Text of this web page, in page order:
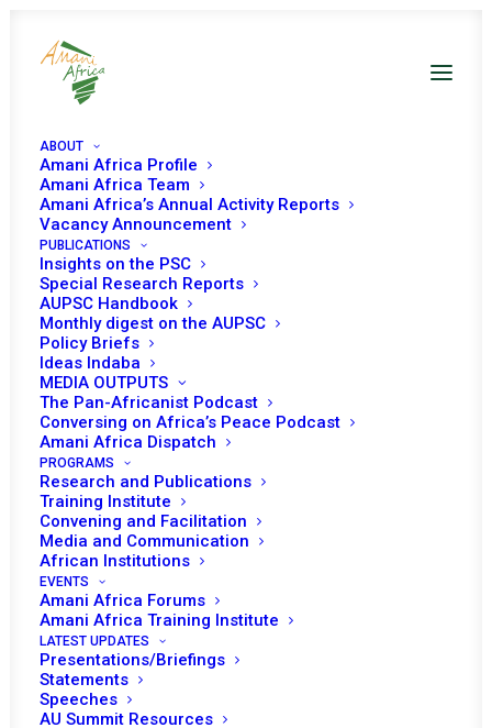
ABOUT
Amani Africa Profile
Amani Africa Team
Amani Africa’s Annual Activity Reports
Vacancy Announcement
PUBLICATIONS
Insights on the PSC
Special Research Reports
AUPSC Handbook
Monthly digest on the AUPSC
Policy Briefs
Ideas Indaba
MEDIA OUTPUTS
The Pan-Africanist Podcast
Conversing on Africa’s Peace Podcast
Amani Africa Dispatch
PROGRAMS
Research and Publications
Training Institute
Convening and Facilitation
Media and Communication
African Institutions
EVENTS
Amani Africa Forums
Amani Africa Training Institute
LATEST UPDATES
Presentations/Briefings
Statements
Speeches
AU Summit Resources
Comoros PSC Decisions
19 OCTOBER 2021
PEACE AND SECURITY COUNCIL 1039TH
MEETING
READ MORE
21 SEPTEMBER 2015
PEACE AND SECURITY COUNCIL 545TH
MEETING